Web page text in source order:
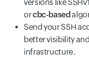
versions like
orcbc-based
Send your SSH
better visibility
infrastructure.